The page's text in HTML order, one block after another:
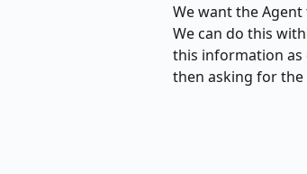
We want the
We can do this
this information as
then asking for the